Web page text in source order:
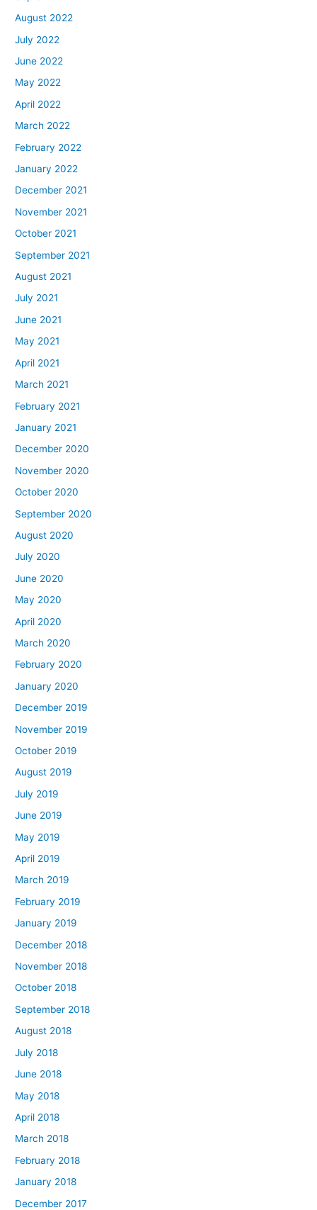
August 2022
July 2022
June 2022
May 2022
April 2022
March 2022
February 2022
January 2022
December 2021
November 2021
October 2021
September 2021
August 2021
July 2021
June 2021
May 2021
April 2021
March 2021
February 2021
January 2021
December 2020
November 2020
October 2020
September 2020
August 2020
July 2020
June 2020
May 2020
April 2020
March 2020
February 2020
January 2020
December 2019
November 2019
October 2019
August 2019
July 2019
June 2019
May 2019
April 2019
March 2019
February 2019
January 2019
December 2018
November 2018
October 2018
September 2018
August 2018
July 2018
June 2018
May 2018
April 2018
March 2018
February 2018
January 2018
December 2017